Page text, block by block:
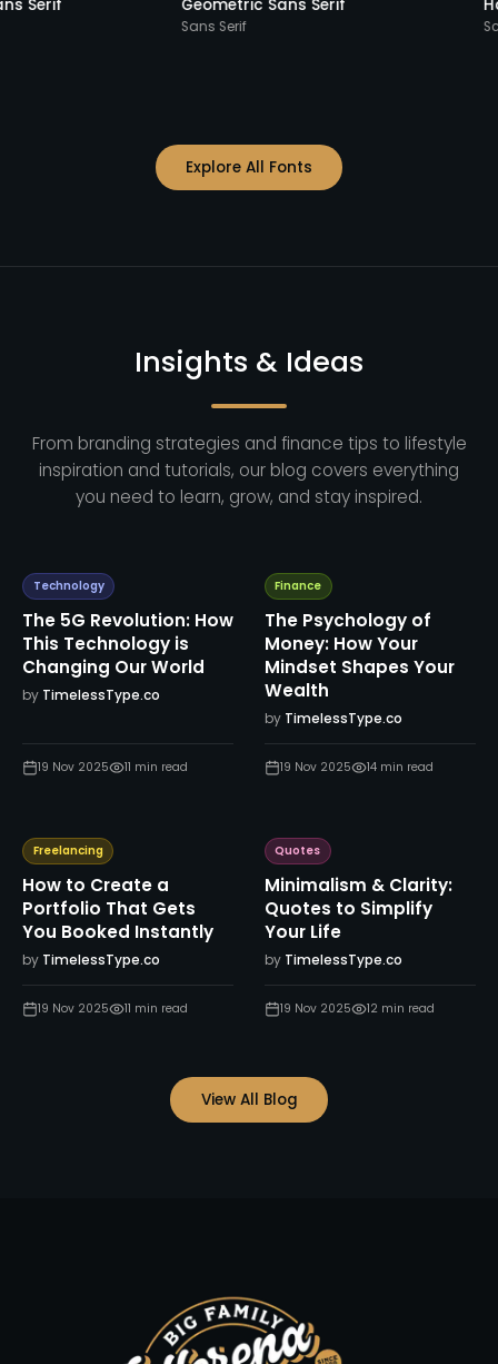
Sans Serif
Geometric Sans Serif
Sans Serif
Explore All Fonts
Insights & Ideas
From branding strategies and finance tips to lifestyle
inspiration and tutorials, our blog covers everything
you need to learn, grow, and stay inspired.
Technology
The 5G Revolution: How
This Technology is
Changing Our World
by TimelessType.co
19 Nov 2025 11 min read
Finance
The Psychology of
Money: How Your
Mindset Shapes Your
Wealth
by TimelessType.co
19 Nov 2025 14min read
Freelancing
How to Create a
Portfolio That Gets
You Booked Instantly
by TimelessType.co
19 Nov 2025 11 min read
Quotes
Minimalism & Clarity:
Quotes to Simplify
Your Life
by TimelessType.co
19 Nov 2025 12 min read
View All Blog